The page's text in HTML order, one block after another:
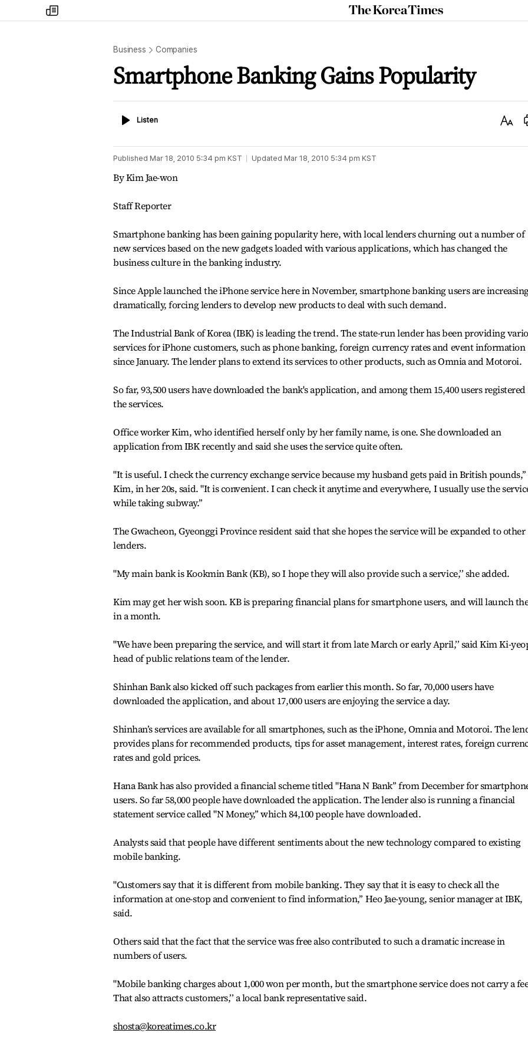
my
times
The
Korea
Business Companies
Smartphone Banking Gains Popularity
ListenListen
Text
Published Mar 18, 2010 5:34 pm KST Updated Mar 18, 2010 5:34 pm KST
By Kim Jae-won
Staff Reporter
Smartphone banking has been gaining popularity here, with local lenders churning out a number of
new services based on the new gadgets loaded with various applications, which has changed the
business culture in the banking industry.
Since Apple launched the iPhone service here in November, smartphone banking users are
dramatically, forcing lenders to develop new products to deal with such demand.
The Industrial Bank of Korea (IBK) is leading the trend. The state-run lender has been providing
services for iPhone customers, such as phone banking, foreign currency rates and event information
since January. The lender plans to extend its services to other products, such as Omnia and Motoroi.
So far, 93,500 users have downloaded the bank's application, and among them 15,400 users
the services.
Office worker Kim, who identified herself only by her family name, is one. She downloaded an
application from IBK recently and said she uses the service quite often.
"It is useful. I check the currency exchange service because my husband gets paid in British pounds,’’
Kim, in her 20s, said. "It is convenient. I can check it anytime and everywhere, I usually use the
while taking subway.’’
The Gwacheon, Gyeonggi Province resident said that she hopes the service will be expanded to other
lenders.
"My main bank is Kookmin Bank (KB), so I hope they will also provide such a service,’’ she added.
Kim may get her wish soon. KB is preparing financial plans for smartphone users, and will launch
in a month.
"We have been preparing the service, and will start it from late March or early April,’’ said Kim Ki-
head of public relations team of the lender.
Shinhan Bank also kicked off such packages from earlier this month. So far, 70,000 users have
downloaded the application, and about 17,000 users are enjoying the service a day.
Shinhan’s services are available for all smartphones, such as the iPhone, Omnia and Motoroi. The
provides plans for recommended products, tips for asset management, interest rates, foreign
rates and gold prices.
Hana Bank has also provided a financial scheme titled "Hana N Bank’’ from December for
users. So far 58,000 people have downloaded the application. The lender also is running a financial
statement service called "N Money,’’ which 84,100 people have downloaded.
Analysts said that people have different sentiments about the new technology compared to existing
mobile banking.
"Customers say that it is different from mobile banking. They say that it is easy to check all the
information at one-stop and convenient to find information,’’ Heo Jae-young, senior manager at IBK,
said.
Others said that the fact that the service was free also contributed to such a dramatic increase in
numbers of users.
"Mobile banking charges about 1,000 won per month, but the smartphone service does not carry a
That also attracts customers,’’ a local bank representative said.
shosta@koreatimes.co.kr